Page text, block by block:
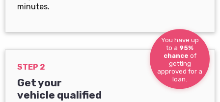
minutes.
You have up
to a 95%
chance of
getting
approved for a
loan.
STEP 2
Get your
vehicle qualified